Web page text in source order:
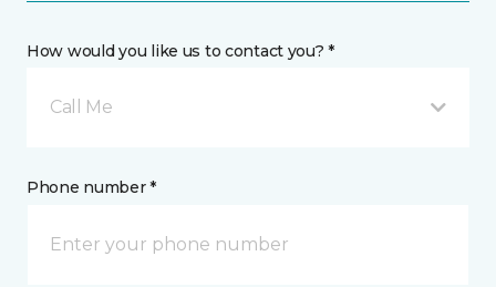
How would you like us to contact you? *
Call Me
Phone number *